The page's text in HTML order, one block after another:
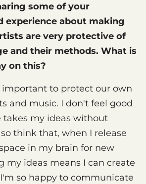
some of your
experience about making
are very protective of
and their methods. What is
on this?
important to protect our own
and music. I don't feel good
takes my ideas without
think that, when I release
in my brain for new
my ideas means I can create
so happy to communicate